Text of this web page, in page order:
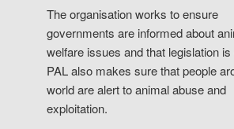
The organisation works to ensure
governments are informed about
welfare issues and that legislation
PAL also makes sure that people
world are alert to animal abuse and
exploitation.